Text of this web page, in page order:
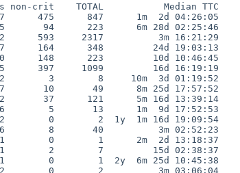
crit    TOTAL           Median TTC
475      847      1m  2d 04:26:05
94      223      6m 28d 02:25:46
593     2317          3m 16:21:29
164      348         24d 19:03:13
148      223         10d 10:46:45
397     1099         16d 16:19:19
3        8     10m  3d 01:19:52
10       49      8m 25d 17:57:52
37      121      5m 16d 13:39:14
5       13      1m  9d 17:52:53
0        2  1y  1m 16d 19:09:54
8       40          3m 02:52:23
0        1      2m  2d 13:18:37
2        7         15d 02:38:37
0        1  2y  6m 25d 10:45:38
0        2          3m 03:06:04